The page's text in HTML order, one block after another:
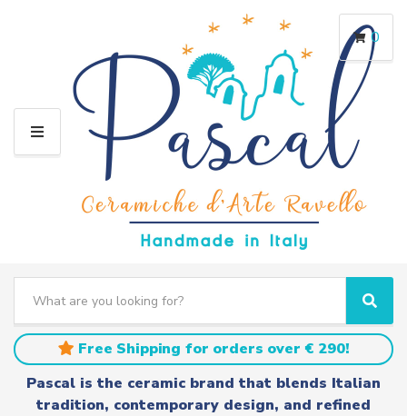
M
a
t
e
a
r
c
S
e
a
r
c
h
Free Shipping for orders over € 290!
Pascal is the ceramic brand that blends Italian
tradition, contemporary design, and refined
0